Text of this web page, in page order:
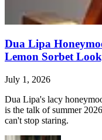
Dua Lipa
Lemon Sorbet
July 1, 2026
Dua Lipa's lacy
is the talk of summer
can't stop staring.